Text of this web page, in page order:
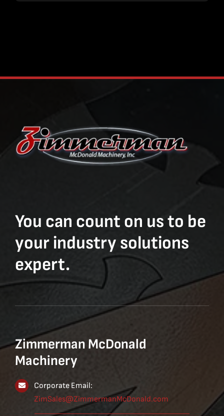
You can count on us to be
your industry solutions
expert.
Zimmerman McDonald
Machinery
Corporate Email:
ZimSales@ZimmermanMcDonald.com